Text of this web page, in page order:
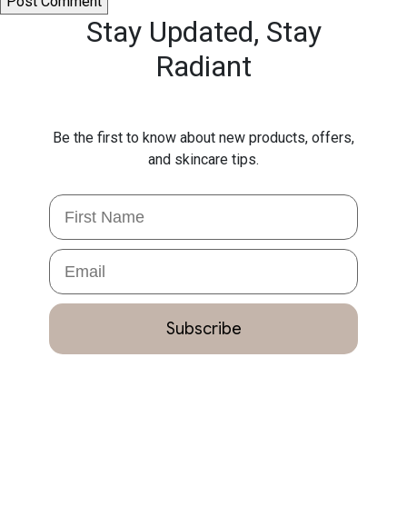
Stay Updated, Stay
Radiant
Be the first to know about new products, offers,
and skincare tips.
First Name
Email
Subscribe